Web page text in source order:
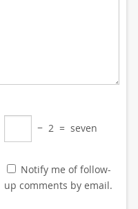
− 2 = seven
Notify me of follow-
up comments by email.